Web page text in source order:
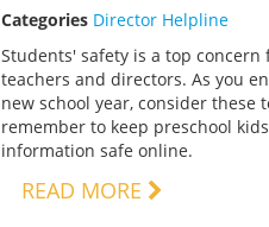
Categories Director Helpline
Students' safety is a top concern
teachers and directors. As you
new school year, consider these
remember to keep preschool
information safe online.
READ MORE